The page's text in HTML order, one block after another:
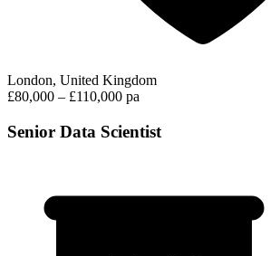
London, United Kingdom
£80,000 – £110,000 pa
Senior Data Scientist